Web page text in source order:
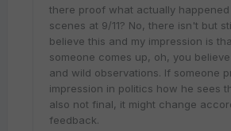
there proof what actually
scenes at 9/11? No, there isn't but
believe this and my impression is
someone comes up, oh, you
and wild observations. If someone
impression in politics how he sees
also not final, it might change
feedback.